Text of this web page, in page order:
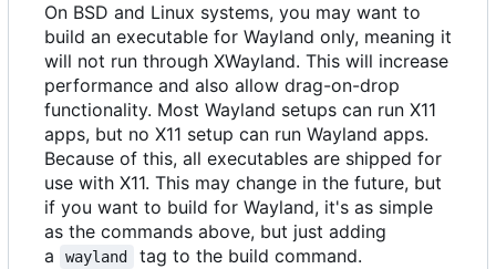
On BSD and Linux systems, you may want to
build an executable for Wayland only, meaning it
will not run through XWayland. This will increase
performance and also allow drag-on-drop
functionality. Most Wayland setups can run X11
apps, but no X11 setup can run Wayland apps.
Because of this, all executables are shipped for
use with X11. This may change in the future, but
if you want to build for Wayland, it's as simple
as the commands above, but just adding
a
wayland
tag to the build command.